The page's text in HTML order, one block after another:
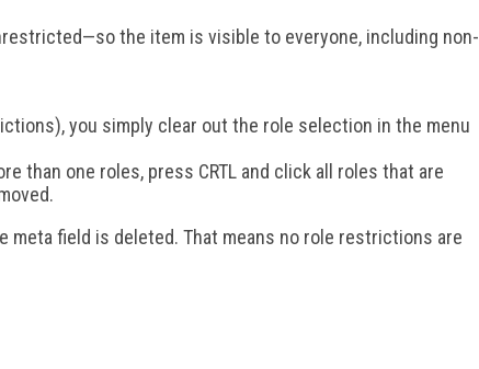
the item is visible to everyone, including non-
you simply clear out the role selection in the menu
than one roles, press CRTL and click all roles that are
meta field is deleted. That means no role restrictions are